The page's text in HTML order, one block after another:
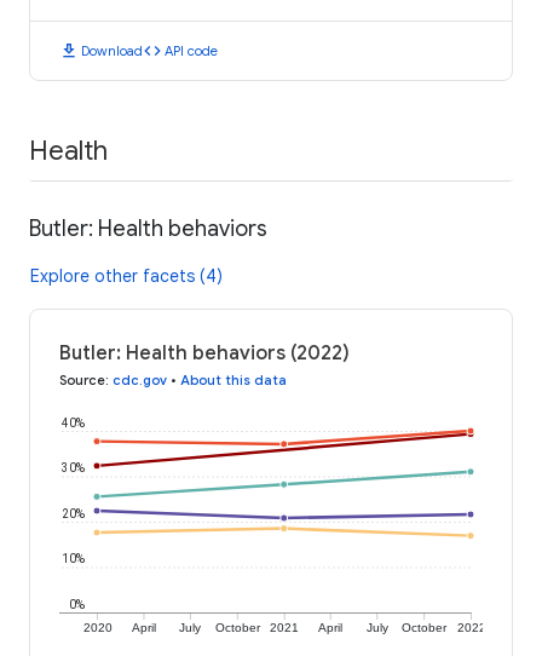
download Downloadcode API code
Health
Butler: Health behaviors
Explore other facets (4)
Butler: Health behaviors (2022)
Source: cdc.gov • About this data
2020 April July October 2021 April July October 2022
0%
10%
20%
30%
40%